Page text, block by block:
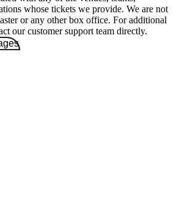
whose tickets we provide. We are not
or any other box office. For additional
our customer support team directly.